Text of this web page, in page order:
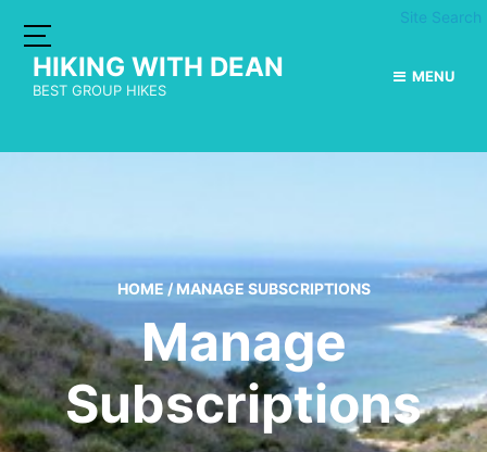
Site Search
HIKING WITH DEAN
BEST GROUP HIKES
MENU
HOME / MANAGE SUBSCRIPTIONS
Manage
Subscriptions